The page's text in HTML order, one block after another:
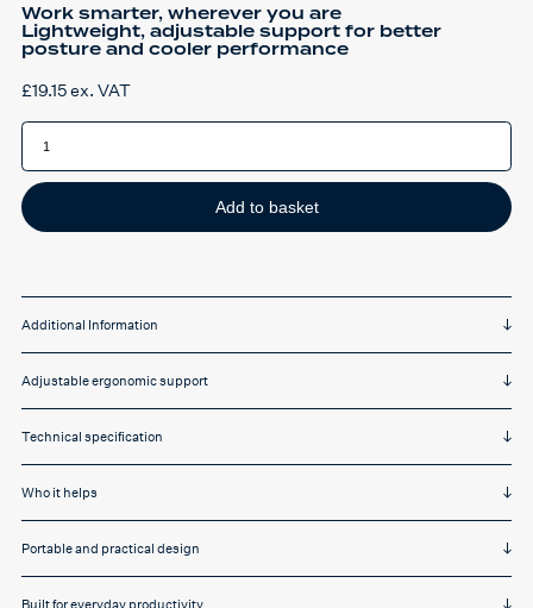
Work smarter, wherever you are
Lightweight, adjustable support for better
posture and cooler performance
£19.15ex. VAT
Kensington
SmartFit™
Riser™
Laptop
Cooling
Stand
Add to basket
Additional Information
Adjustable ergonomic support
Technical specification
Who it helps
Portable and practical design
Built for everyday productivity